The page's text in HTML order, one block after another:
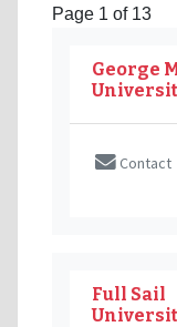
Page 1 of 13
George
Contact
Full Sail